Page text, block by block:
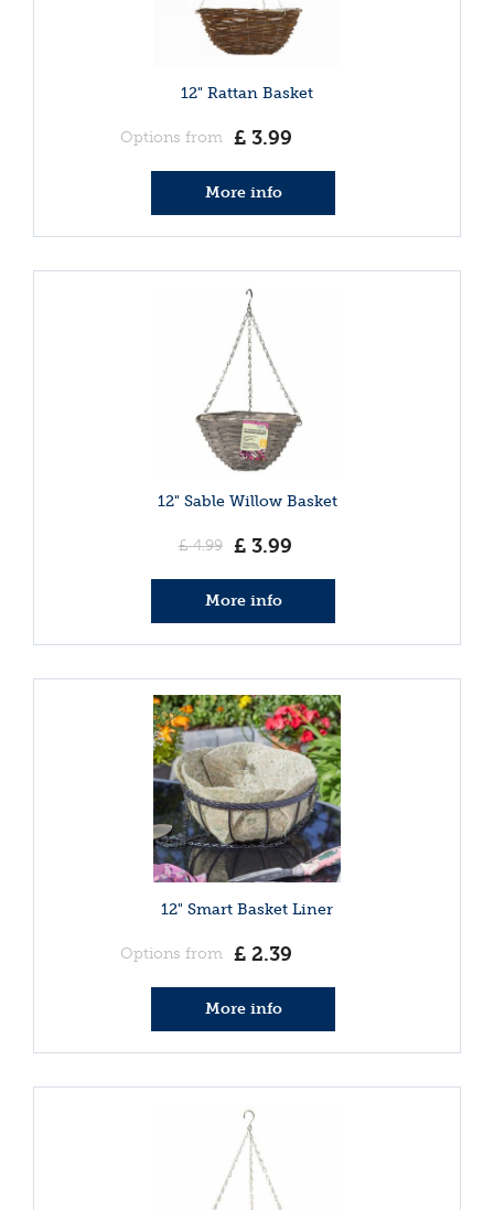
12" Rattan Basket
Options from £ 3.99
More info
12" Sable Willow Basket
£ 4.99 £ 3.99
More info
12" Smart Basket Liner
Options from £ 2.39
More info